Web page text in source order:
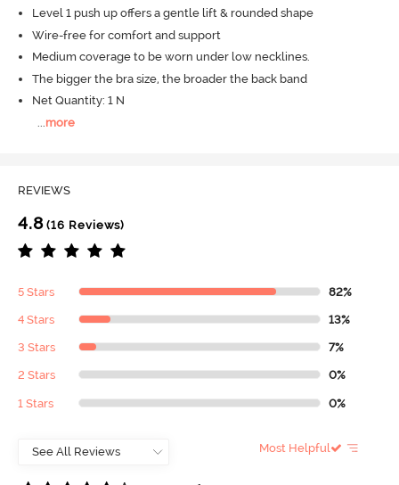
Level 1 push up offers a gentle lift & rounded shape
Wire-free for comfort and support
Medium coverage to be worn under low necklines.
The bigger the bra size, the broader the back band
Net Quantity: 1 N
more
REVIEWS
4.8(16 Reviews)
5 Stars 82%
4 Stars 13%
3 Stars 7%
2 Stars 0%
1 Stars 0%
Most Helpful